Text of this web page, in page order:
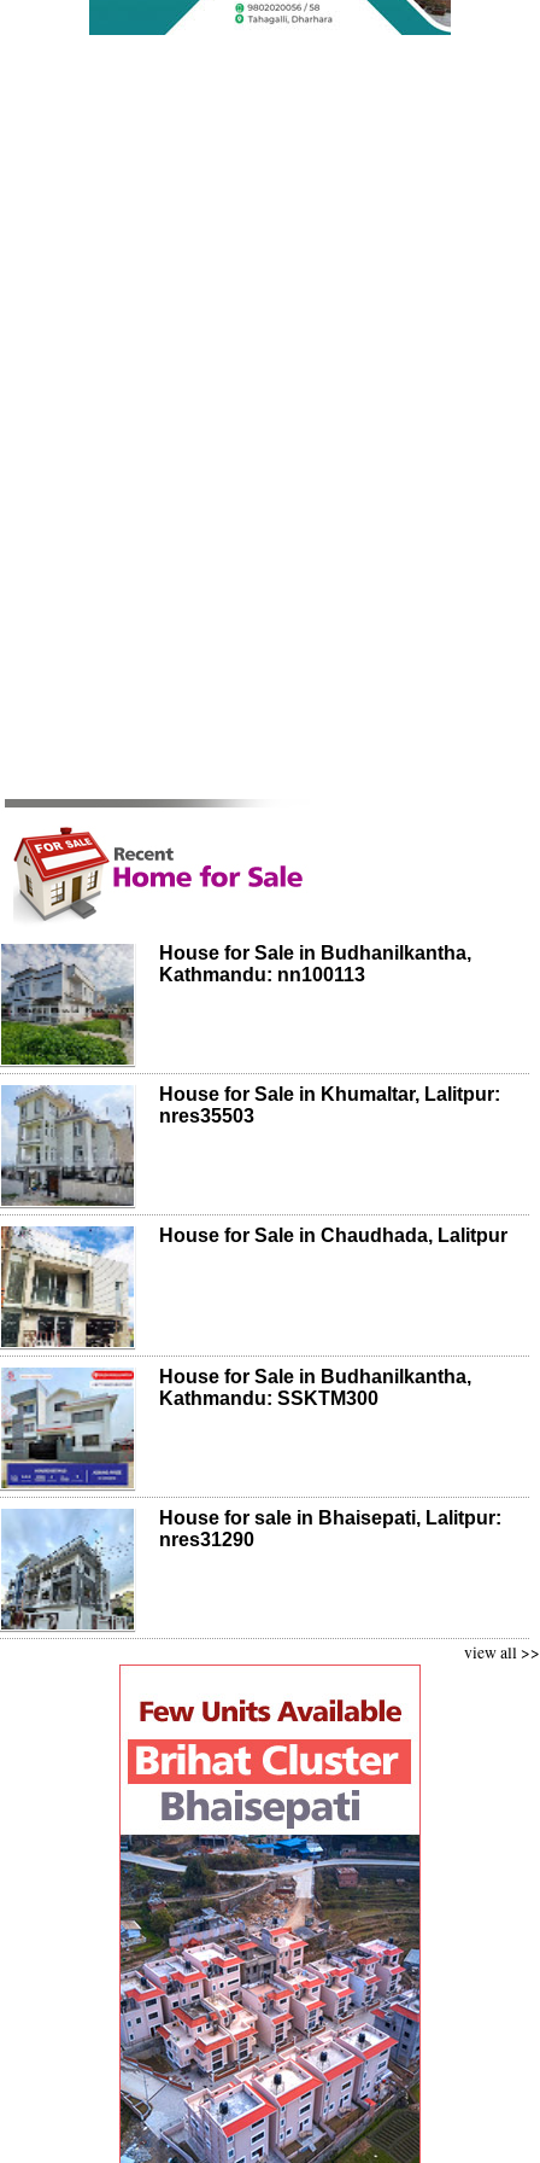
House for Sale in Budhanilkantha,
Kathmandu: nn100113
House for Sale in Khumaltar, Lalitpur:
nres35503
House for Sale in Chaudhada, Lalitpur
House for Sale in Budhanilkantha,
Kathmandu: SSKTM300
House for sale in Bhaisepati, Lalitpur:
nres31290
view all >>